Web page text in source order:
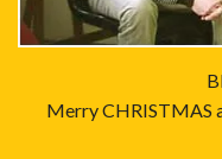
Merry CHRISTMAS